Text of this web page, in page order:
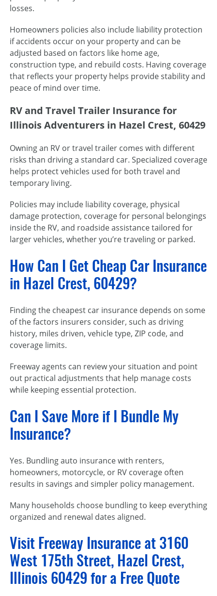
losses.
Homeowners policies also include liability protection
if accidents occur on your property and can be
adjusted based on factors like home age,
construction type, and rebuild costs. Having coverage
that reflects your property helps provide stability and
peace of mind over time.
RV and Travel Trailer Insurance for
Illinois Adventurers in Hazel Crest, 60429
Owning an RV or travel trailer comes with different
risks than driving a standard car. Specialized coverage
helps protect vehicles used for both travel and
temporary living.
Policies may include liability coverage, physical
damage protection, coverage for personal belongings
inside the RV, and roadside assistance tailored for
larger vehicles, whether you’re traveling or parked.
How Can I Get Cheap Car Insurance
in Hazel Crest, 60429?
Finding the cheapest car insurance depends on some
of the factors insurers consider, such as driving
history, miles driven, vehicle type, ZIP code, and
coverage limits.
Freeway agents can review your situation and point
out practical adjustments that help manage costs
while keeping essential protection.
Can I Save More if I Bundle My
Insurance?
Yes. Bundling auto insurance with renters,
homeowners, motorcycle, or RV coverage often
results in savings and simpler policy management.
Many households choose bundling to keep everything
organized and renewal dates aligned.
Visit Freeway Insurance at 3160
West 175th Street, Hazel Crest,
Illinois 60429 for a Free Quote